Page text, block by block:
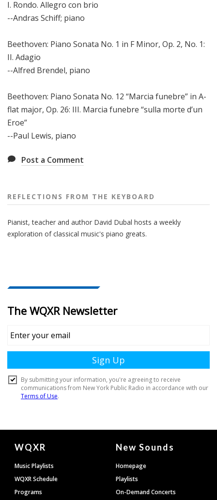
I. Rondo. Allegro con brio
--Andras Schiff; piano
Beethoven: Piano Sonata No. 1 in F Minor, Op. 2, No. 1:
II. Adagio
--Alfred Brendel, piano
Beethoven: Piano Sonata No. 12 “Marcia funebre” in A-
flat major, Op. 26: III. Marcia funebre “sulla morte d’un
Eroe”
--Paul Lewis, piano
Post a Comment
REFLECTIONS FROM THE KEYBOARD
Pianist, teacher and author David Dubal hosts a weekly
exploration of classical music's piano greats.
Document
Footer
WQXR
Music Playlists
WQXR Schedule
Programs
New Sounds
Homepage
Playlists
On-Demand Concerts